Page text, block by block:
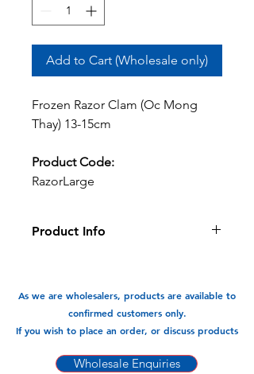
Add to Cart (Wholesale only)
Frozen Razor Clam (Oc Mong
Thay) 13-15cm
Product Code:
RazorLarge
Product Info
eaten.
Available In:
As we are wholesalers, products are available to
confirmed customers only.
If you wish to place an order, or discuss products
Wholesale Enquiries